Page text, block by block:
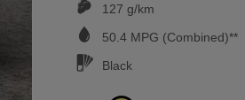
127 g/km
50.4MPG (Combined)**
Black